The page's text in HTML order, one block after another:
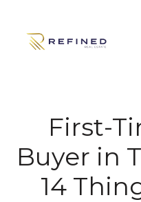
First-
Buyer in
14